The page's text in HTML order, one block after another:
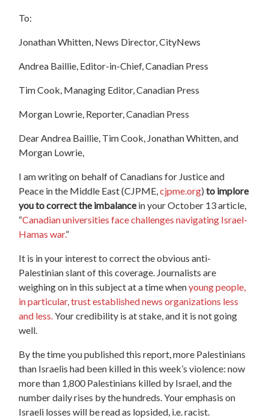
To:
Jonathan Whitten, News Director, CityNews
Andrea Baillie, Editor-in-Chief, Canadian Press
Tim Cook, Managing Editor, Canadian Press
Morgan Lowrie, Reporter, Canadian Press
Dear Andrea Baillie, Tim Cook, Jonathan Whitten, and
Morgan Lowrie,
I am writing on behalf of Canadians for Justice and
Peace in the Middle East (CJPME,cjpme.org)to implore
you to correct the imbalancein your October 13 article,
“Canadian universities face challenges navigating Israel-
Hamas war.”
It is in your interest to correct the obvious anti-
Palestinian slant of this coverage. Journalists are
weighing on in this subject at a time whenyoung people,
in particular, trust established news organizations less
and less.Your credibility is at stake, and it is not going
well.
By the time you published this report, more Palestinians
than Israelis had been killed in this week’s violence: now
more than 1,800 Palestinians killed by Israel, and the
number daily rises by the hundreds. Your emphasis on
Israeli losses will be read as lopsided, i.e. racist.